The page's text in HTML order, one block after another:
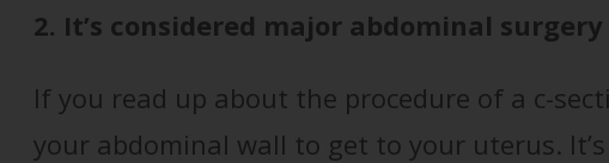
2. It’s considered major abdominal surgery
If you read up about the procedure of a c-
your abdominal wall to get to your uterus.